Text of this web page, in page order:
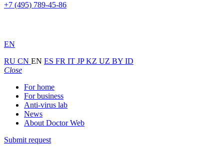
+7 (495) 789-45-86
EN
RU CN EN ES FR IT JPKZ UZ BY ID
Close
For home
For business
Anti-virus lab
News
About Doctor Web
Submit request